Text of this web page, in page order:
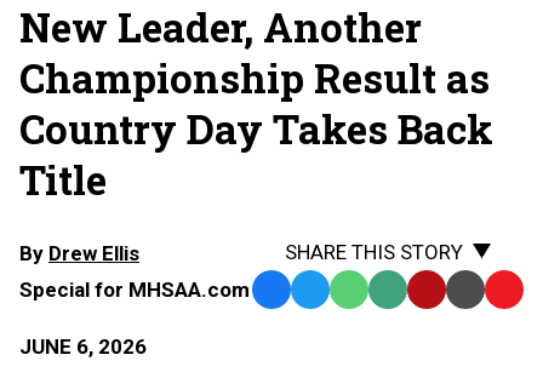
New Leader, Another
Championship Result as
Country Day Takes Back
Title
By Drew Ellis
Special for MHSAA.com
JUNE 6, 2026
SHARE THIS STORY
Facebook
TwitterWhatsApp
SMS Email Print Copy